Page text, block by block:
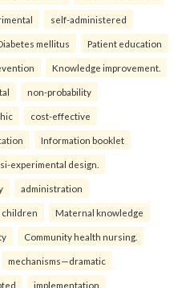
self-administered
mellitus Patient education
Knowledge improvement.
non-probability
cost-effective
Information booklet
experimental design.
administration
Maternal knowledge
Community health nursing.
mechanisms—dramatic
implementation